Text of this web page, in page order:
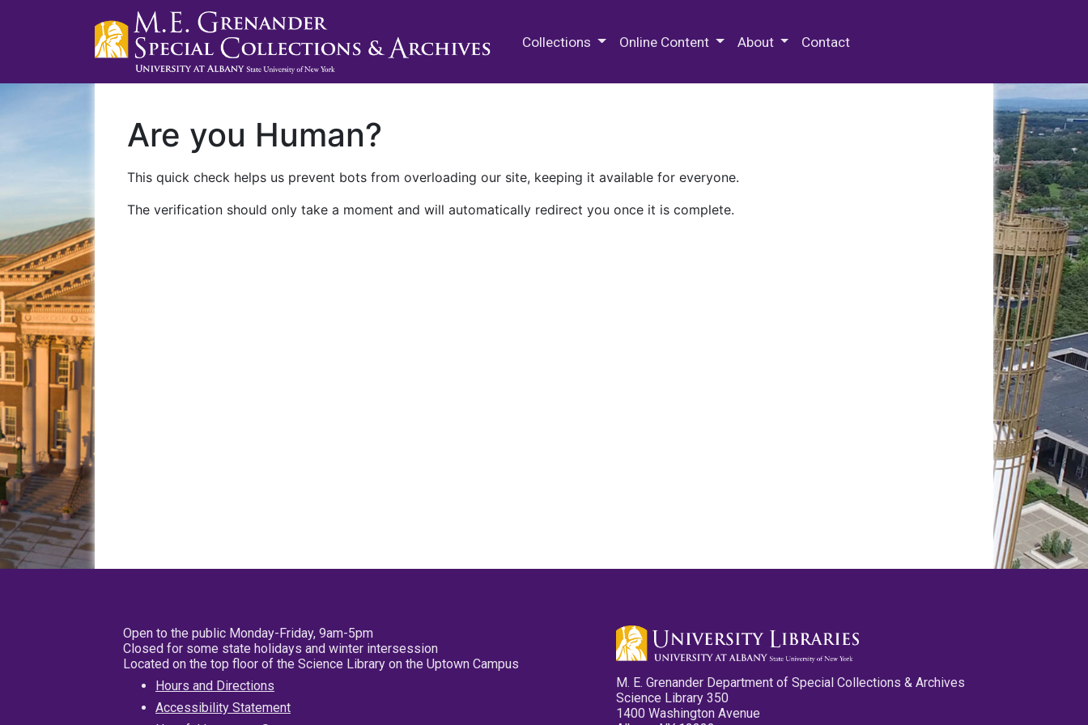
Collections Online Content About Contact
Are you Human?
This quick check helps us prevent bots from overloading our site, keeping it available for everyone.
The verification should only take a moment and will automatically redirect you once it is complete.
Open to the public Monday-Friday, 9am-5pm
Closed for some state holidays and winter intersession
Located on the top floor of the Science Library on the Uptown Campus
Hours and Directions
Accessibility Statement
M. E. Grenander Department of Special Collections & Archives
Science Library 350
1400 Washington Avenue